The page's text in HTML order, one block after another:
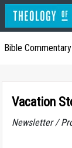
Bible Commentary
Vacation
Newsletter /